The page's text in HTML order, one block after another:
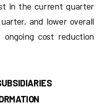
in the current quarter
and lower overall
ongoing cost reduction